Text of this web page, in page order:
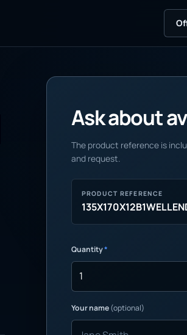
Ask about
The product reference is
and request.
PRODUCT REFERENCE
Quantity*
Your name(optional)